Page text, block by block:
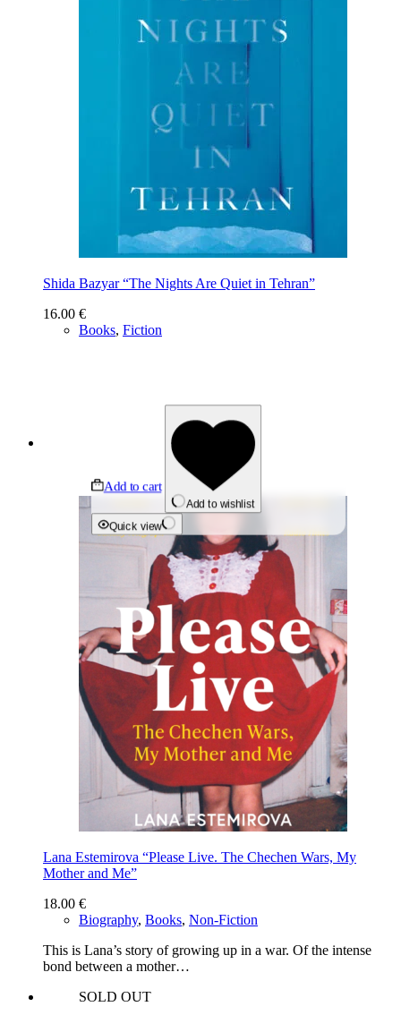
Shida Bazyar “The Nights Are Quiet in Tehran”
16.00 €
Books, Fiction
Add to cart
Add to wishlist
Quick view
Lana Estemirova “Please Live. The Chechen Wars, My
Mother and Me”
18.00 €
Biography, Books, Non-Fiction
This is Lana’s story of growing up in a war. Of the intense
bond between a mother…
SOLD OUT